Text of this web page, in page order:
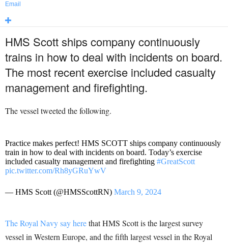
Email
HMS Scott ships company continuously
trains in how to deal with incidents on board.
The most recent exercise included casualty
management and firefighting.
The vessel tweeted the following.
Practice makes perfect! HMS SCOTT ships company continuously
train in how to deal with incidents on board. Today’s exercise
included casualty management and firefighting #GreatScott
pic.twitter.com/Rh8yGRuYwV
— HMS Scott (@HMSScottRN) March 9, 2024
The Royal Navy say herethat HMS Scott is the largest survey
vessel in Western Europe, and the fifth largest vessel in the Royal